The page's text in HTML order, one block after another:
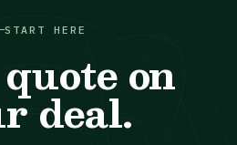
START HERE
on
deal.